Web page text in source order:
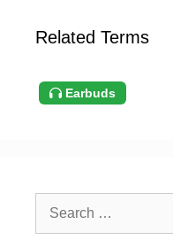
Related Terms
Earbuds
Search